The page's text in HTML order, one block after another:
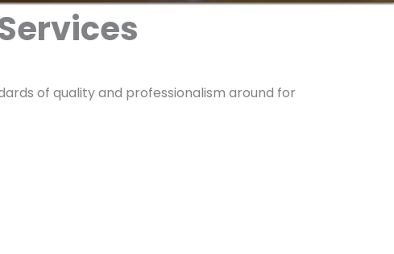
of quality and professionalism around for